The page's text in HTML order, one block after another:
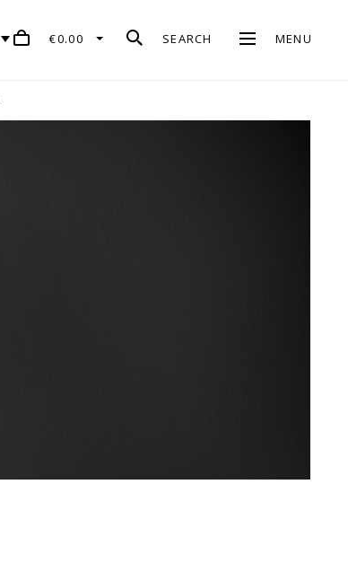
€0.00 SEARCH MENU